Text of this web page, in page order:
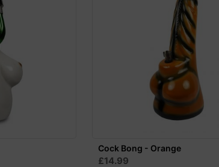
Cock Bong - Orange
£14.99